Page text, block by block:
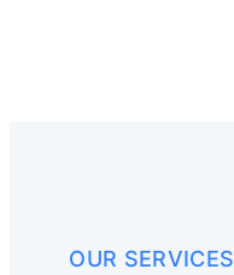
OUR SERVICES